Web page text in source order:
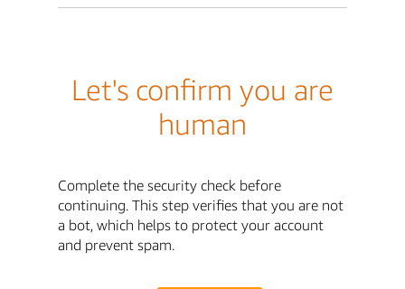
Let's confirm you are
human
Complete the security check before
continuing. This step verifies that you are not
a bot, which helps to protect your account
and prevent spam.